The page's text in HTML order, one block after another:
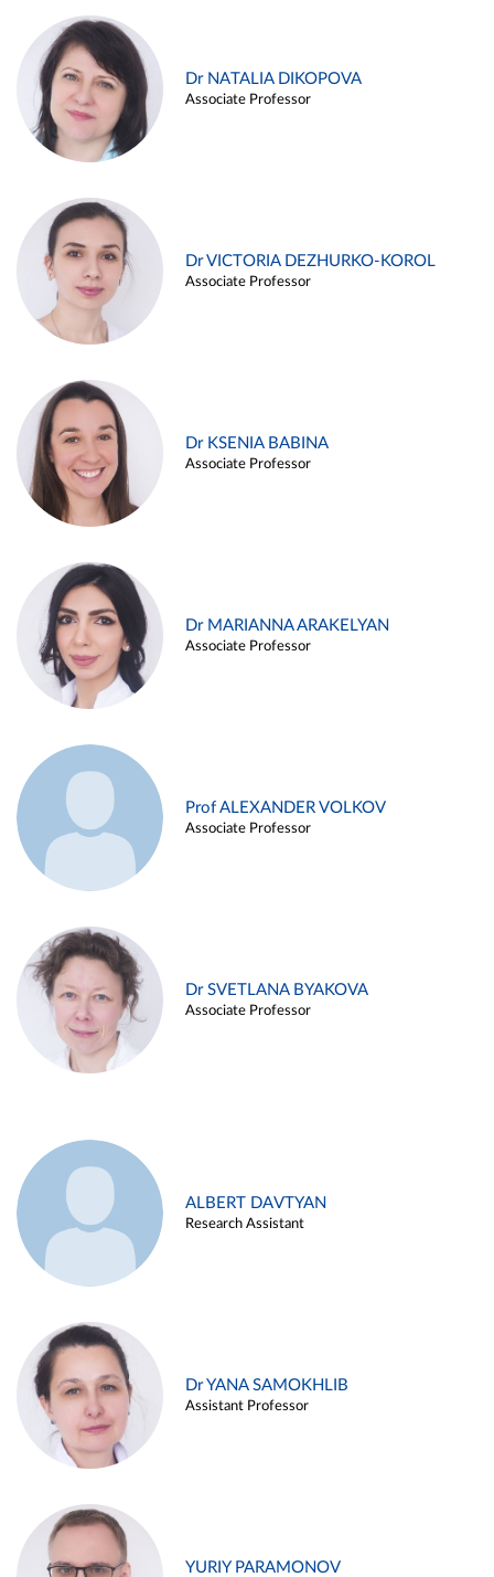
Dr NATALIA DIKOPOVA
Associate Professor
Dr VICTORIA DEZHURKO-KOROL
Associate Professor
Dr KSENIA BABINA
Associate Professor
Dr MARIANNA ARAKELYAN
Associate Professor
Prof ALEXANDER VOLKOV
Associate Professor
Dr SVETLANA BYAKOVA
Associate Professor
ALBERT DAVTYAN
Research Assistant
Dr YANA SAMOKHLIB
Assistant Professor
YURIY PARAMONOV